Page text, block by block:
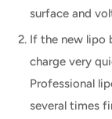
surface and
If the new lipo
charge very
Professional
several times